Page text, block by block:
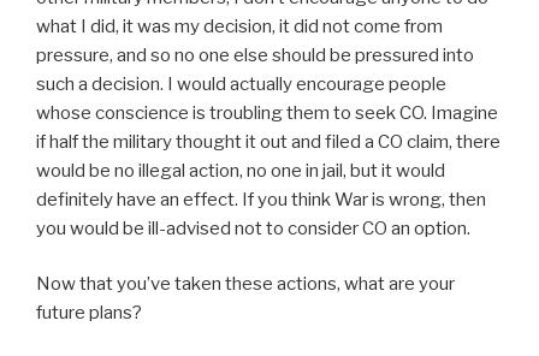
what I did, it was my decision, it did not come from
pressure, and so no one else should be pressured into
such a decision. I would actually encourage people
whose conscience is troubling them to seek CO. Imagine
if half the military thought it out and filed a CO claim, there
would be no illegal action, no one in jail, but it would
definitely have an effect. If you think War is wrong, then
you would be ill-advised not to consider CO an option.
Now that you’ve taken these actions, what are your
future plans?